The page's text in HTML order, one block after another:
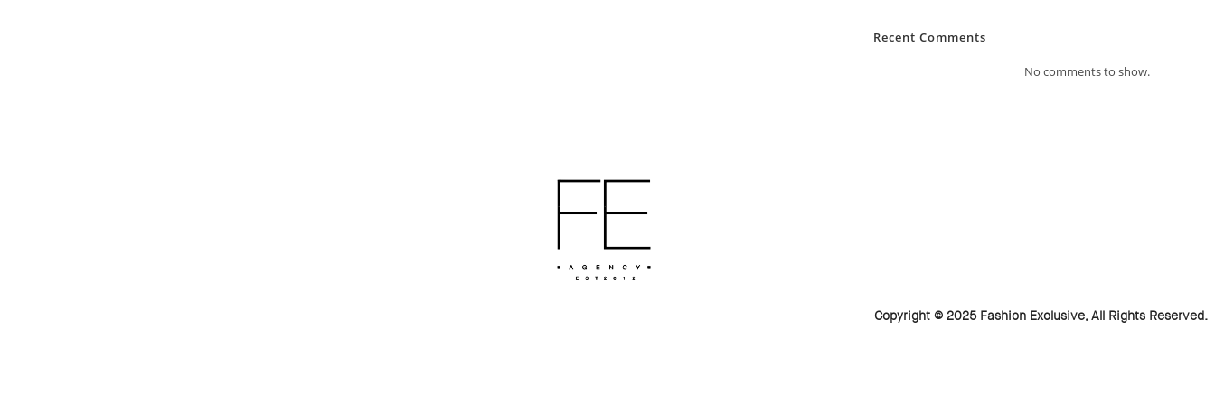
Recent Comments
No comments to show.
Copyright © 2025 Fashion Exclusive, All Rights Reserved.